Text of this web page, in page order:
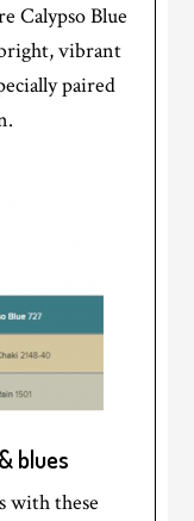
Calypso Blue
bright, vibrant
paired
blues
with these